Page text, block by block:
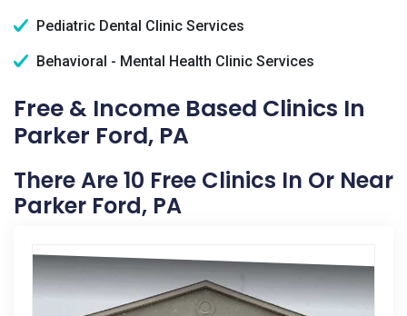
Pediatric Dental Clinic Services
Behavioral - Mental Health Clinic Services
Free & Income Based Clinics In
Parker Ford, PA
There Are 10 Free Clinics In Or Near
Parker Ford, PA